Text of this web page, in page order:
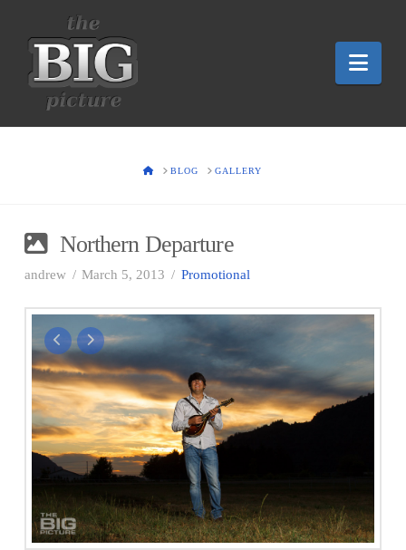
HOMEBLOG GALLERY
Northern Departure
andrew March 5, 2013 Promotional